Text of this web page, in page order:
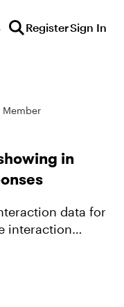
RegisterSign In
Member
in
data for
interaction
fine, but the